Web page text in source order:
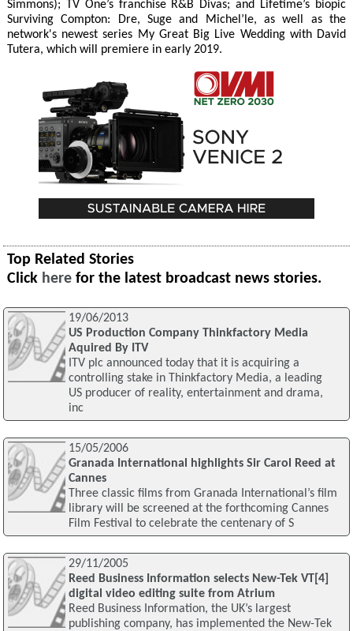
Simmons); TV One’s franchise R&B Divas; and Lifetime’s biopic
Surviving Compton: Dre, Suge and Michel’le, as well as the
network's newest series My Great Big Live Wedding with David
Tutera, which will premiere in early 2019.
Top Related Stories
Click here for the latest broadcast news stories.
19/06/2013
US Production Company Thinkfactory Media
Aquired By ITV
ITV plc announced today that it is acquiring a
controlling stake in Thinkfactory Media, a leading
US producer of reality, entertainment and drama,
inc
15/05/2006
Granada International highlights Sir Carol Reed at
Cannes
Three classic films from Granada International’s film
library will be screened at the forthcoming Cannes
Film Festival to celebrate the centenary of S
29/11/2005
Reed Business Information selects New-Tek VT[4]
digital video editing suite from Atrium
Reed Business Information, the UK’s largest
publishing company, has implemented the New-Tek